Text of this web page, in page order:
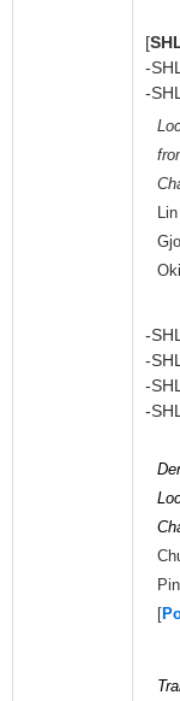
[
-
-
-
-
-
-
[